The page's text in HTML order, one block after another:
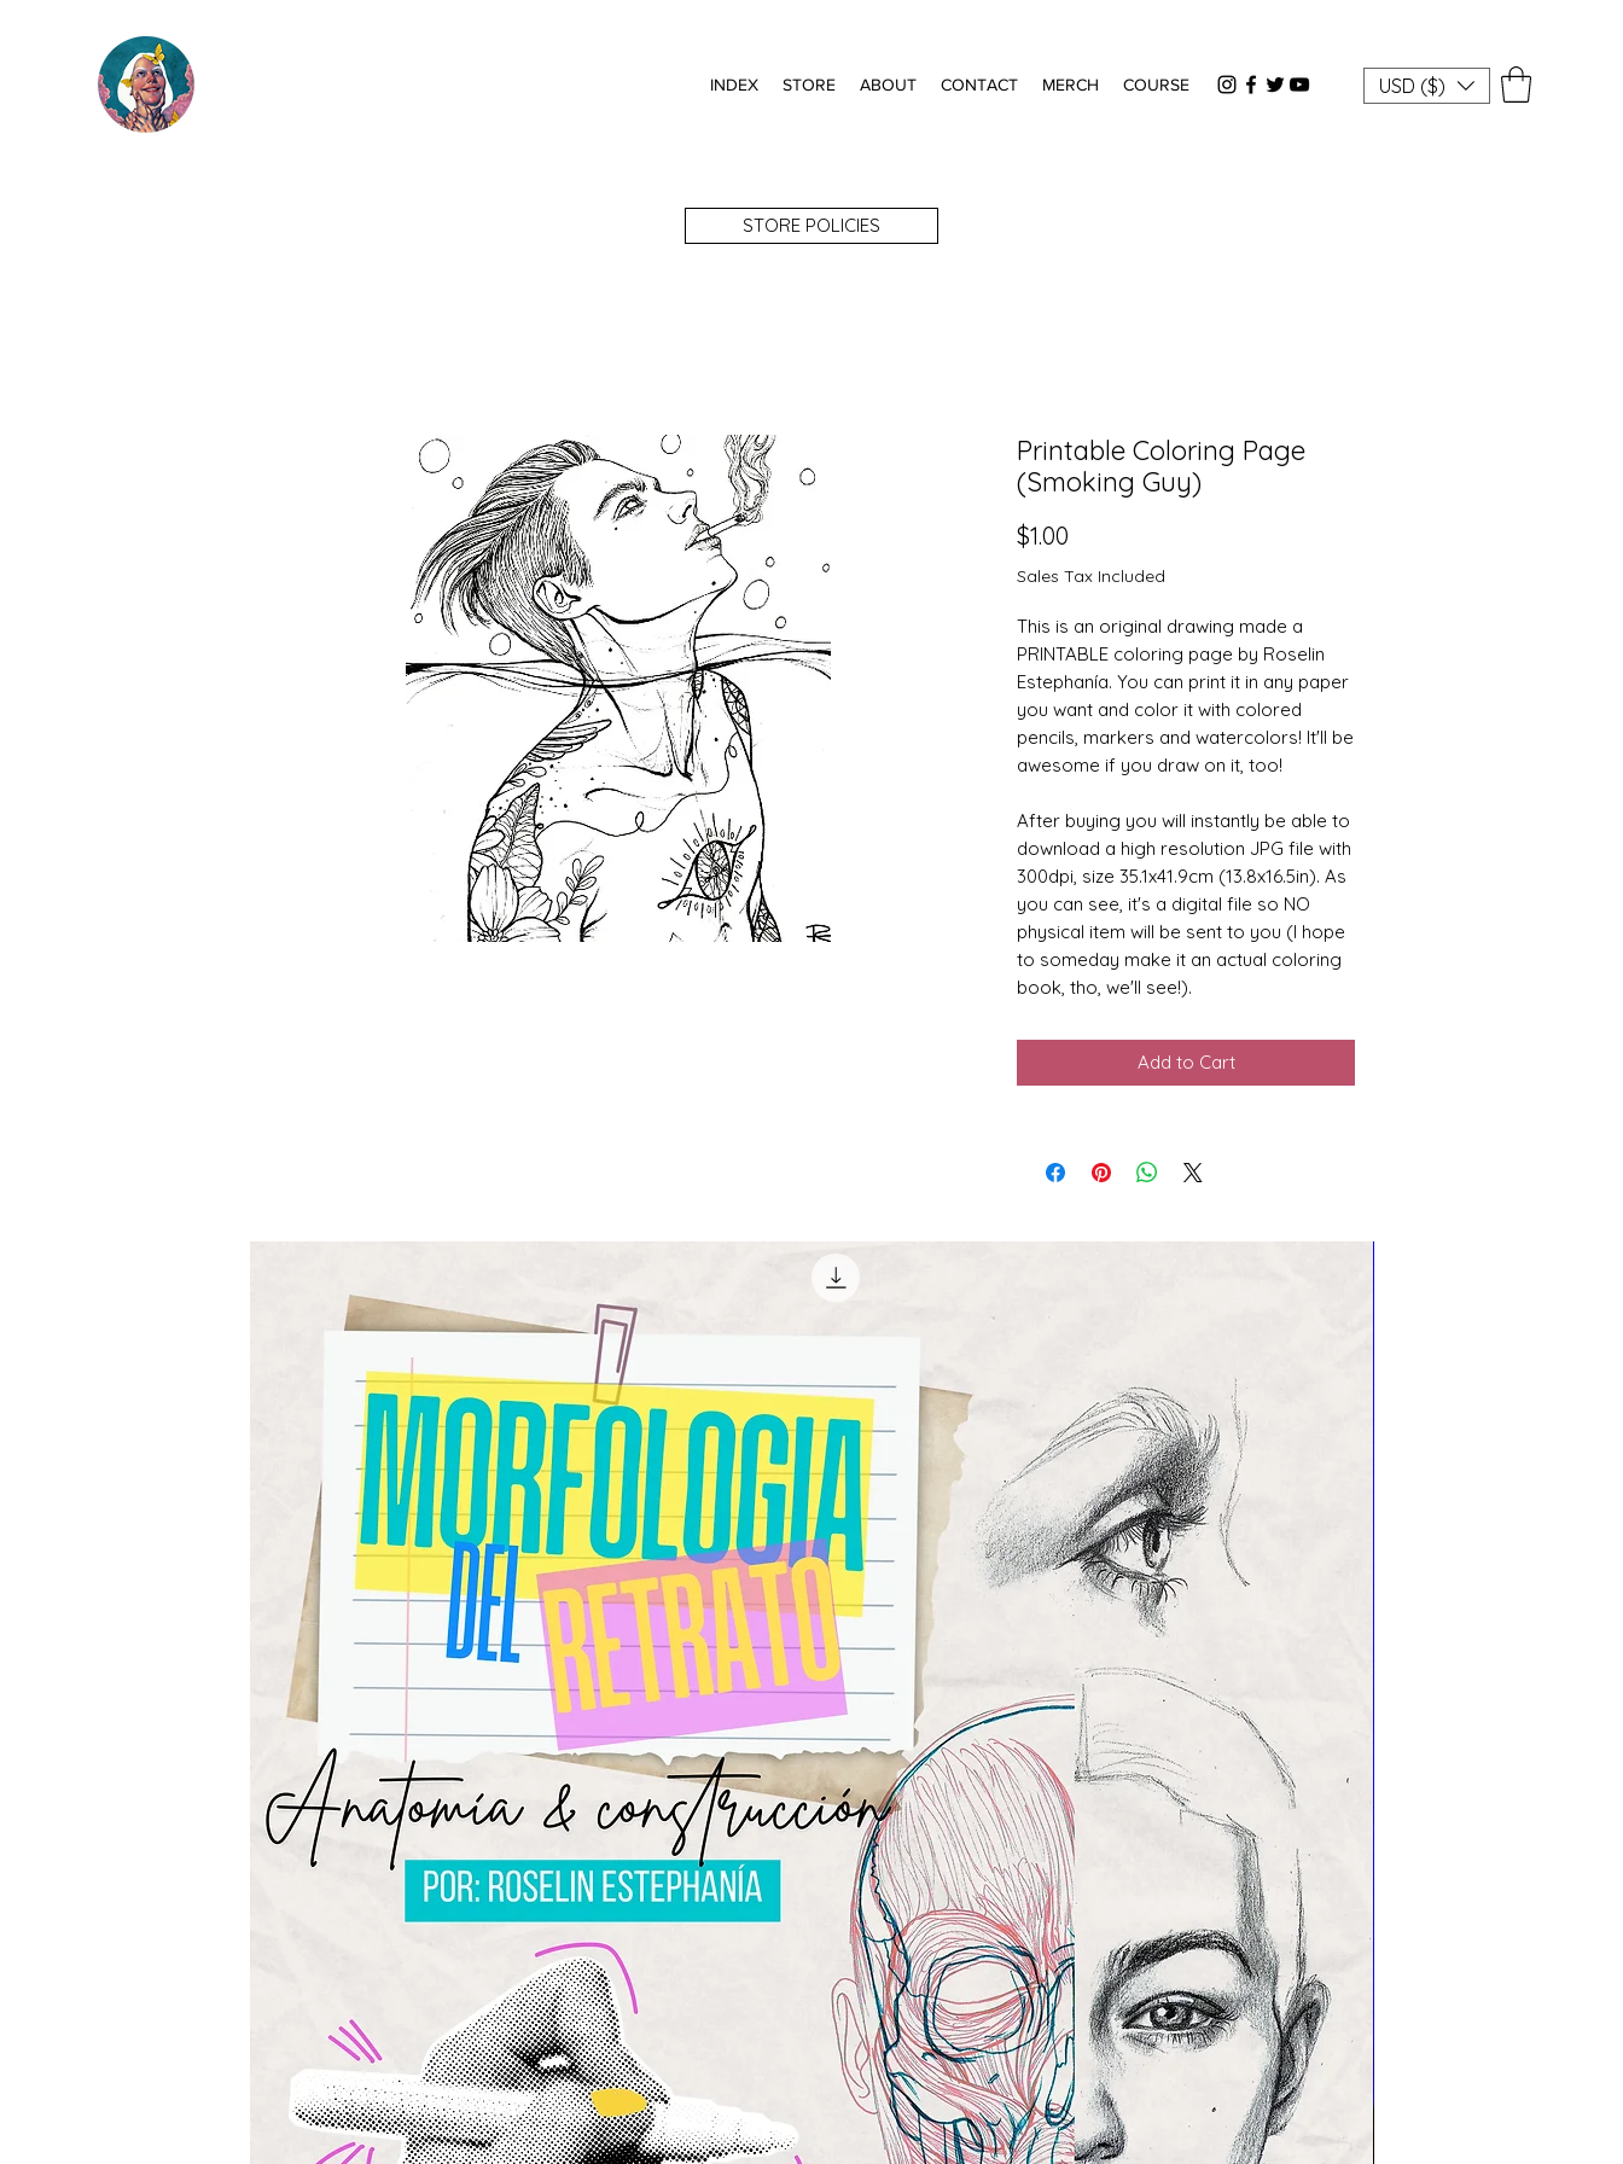
INDEX STORE ABOUT CONTACT MERCH COURSE USD ($)
STORE POLICIES
Printable Coloring Page
(Smoking Guy)
$1.00
Sales Tax Included
This is an original drawing made a
PRINTABLE coloring page by Roselin
Estephanía. You can print it in any paper
you want and color it with colored
pencils, markers and watercolors! It'll be
awesome if you draw on it, too!
After buying you will instantly be able to
download a high resolution JPG file with
300dpi, size 35.1x41.9cm (13.8x16.5in). As
you can see, it's a digital file so NO
physical item will be sent to you (I hope
to someday make it an actual coloring
book, tho, we'll see!).
Add to Cart